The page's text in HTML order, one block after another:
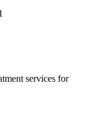
services for